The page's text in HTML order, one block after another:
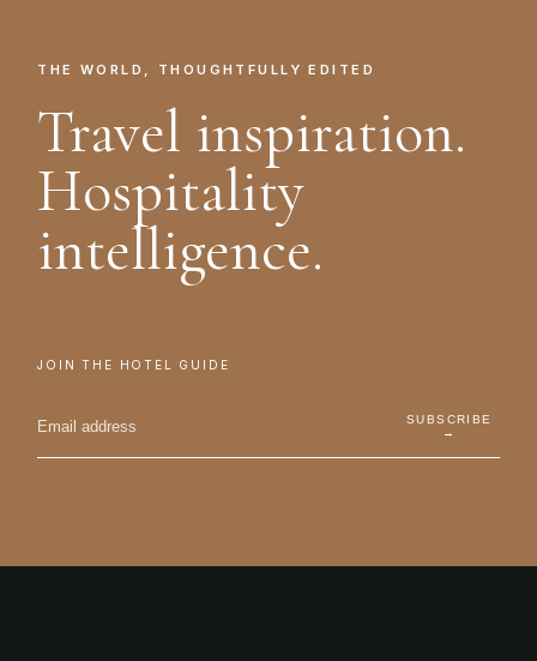
THE WORLD, THOUGHTFULLY EDITED
Travel inspiration.
Hospitality
intelligence.
JOIN THE HOTEL GUIDE
SUBSCRIBE
→